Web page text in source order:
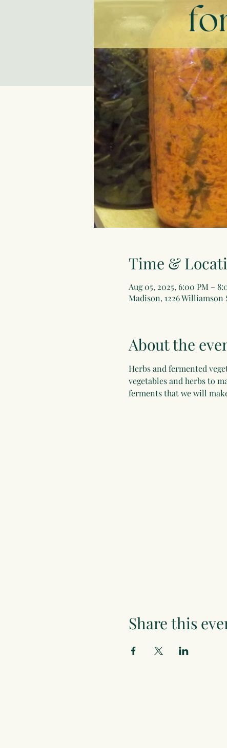
Time &
Aug 05, 2025, 6:00 PM –
Madison, 1226 Williamson
About the
Herbs and fermented
vegetables and herbs to
ferments that we will
Share this